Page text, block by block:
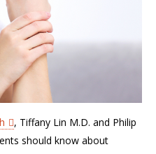
, Tiffany Lin M.D. and Philip
should know about